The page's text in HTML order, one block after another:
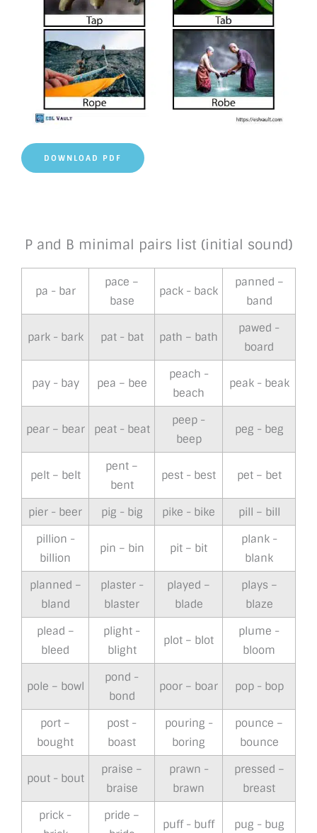
DOWNLOAD PDF
P and B minimal pairs list (initial sound)
pa - bar
pace –
base
pack - back
panned –
band
park - bark pat - bat path – bath
pawed -
board
pay - bay pea – bee
peach -
beach
peak - beak
pear – bear peat - beat
peep -
beep
peg - beg
pelt – belt
pent –
bent
pest - best pet – bet
pier - beer pig - big pike - bike
pill – bill
pillion -
billion
pin – bin pit – bit
plank -
blank
planned –
bland
plaster -
blaster
played –
blade
plays –
blaze
plead –
bleed
plight -
blight
plot – blot
plume -
bloom
pole – bowl
pond -
bond
poor – boar pop - bop
port –
bought
post -
boast
pouring -
boring
pounce –
bounce
pout - bout
praise –
braise
prawn -
brawn
pressed –
breast
prick -
pride –
puff - buff pug - bug